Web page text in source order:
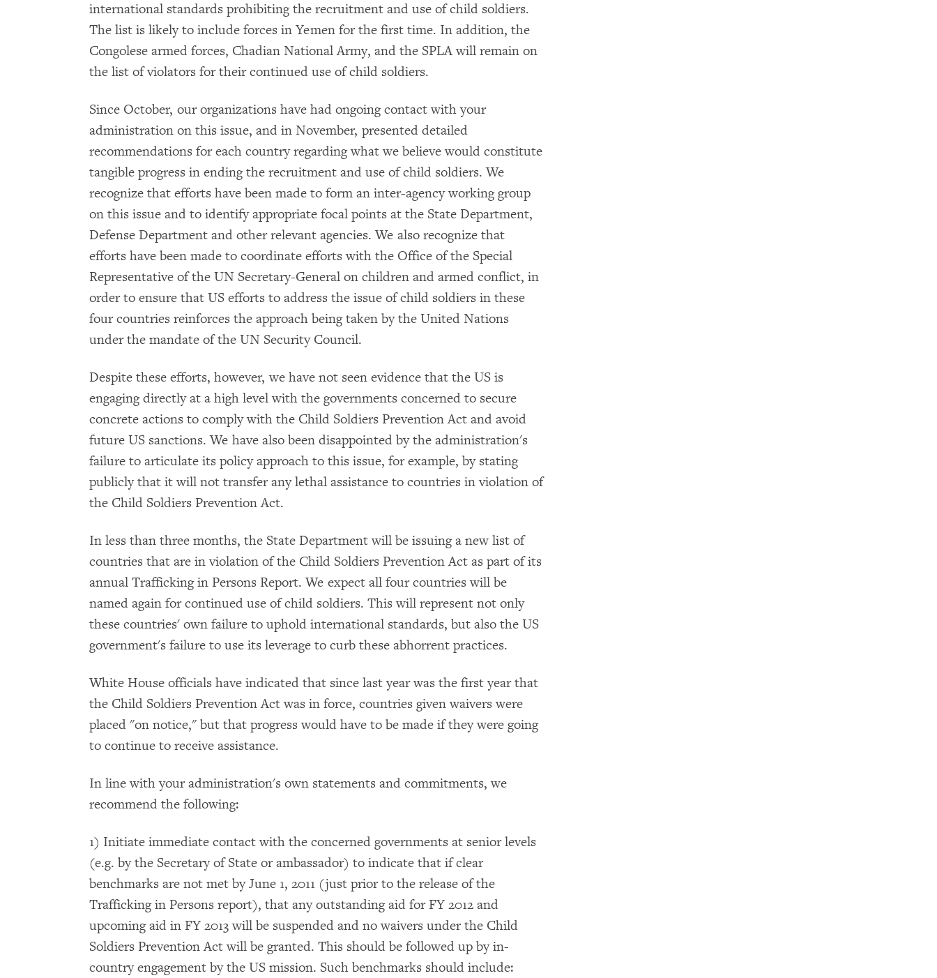
international standards prohibiting the recruitment and use of child soldiers.
The list is likely to include forces in Yemen for the first time. In addition, the
Congolese armed forces, Chadian National Army, and the SPLA will remain on
the list of violators for their continued use of child soldiers.
Since October, our organizations have had ongoing contact with your
administration on this issue, and in November, presented detailed
recommendations for each country regarding what we believe would constitute
tangible progress in ending the recruitment and use of child soldiers. We
recognize that efforts have been made to form an inter-agency working group
on this issue and to identify appropriate focal points at the State Department,
Defense Department and other relevant agencies. We also recognize that
efforts have been made to coordinate efforts with the Office of the Special
Representative of the UN Secretary-General on children and armed conflict, in
order to ensure that US efforts to address the issue of child soldiers in these
four countries reinforces the approach being taken by the United Nations
under the mandate of the UN Security Council.
Despite these efforts, however, we have not seen evidence that the US is
engaging directly at a high level with the governments concerned to secure
concrete actions to comply with the Child Soldiers Prevention Act and avoid
future US sanctions. We have also been disappointed by the administration's
failure to articulate its policy approach to this issue, for example, by stating
publicly that it will not transfer any lethal assistance to countries in violation of
the Child Soldiers Prevention Act.
In less than three months, the State Department will be issuing a new list of
countries that are in violation of the Child Soldiers Prevention Act as part of its
annual Trafficking in Persons Report. We expect all four countries will be
named again for continued use of child soldiers. This will represent not only
these countries' own failure to uphold international standards, but also the US
government's failure to use its leverage to curb these abhorrent practices.
White House officials have indicated that since last year was the first year that
the Child Soldiers Prevention Act was in force, countries given waivers were
placed "on notice," but that progress would have to be made if they were going
to continue to receive assistance.
In line with your administration's own statements and commitments, we
recommend the following:
1) Initiate immediate contact with the concerned governments at senior levels
(e.g. by the Secretary of State or ambassador) to indicate that if clear
benchmarks are not met by June 1, 2011 (just prior to the release of the
Trafficking in Persons report), that any outstanding aid for FY 2012 and
upcoming aid in FY 2013 will be suspended and no waivers under the Child
Soldiers Prevention Act will be granted. This should be followed up by in-
country engagement by the US mission. Such benchmarks should include: